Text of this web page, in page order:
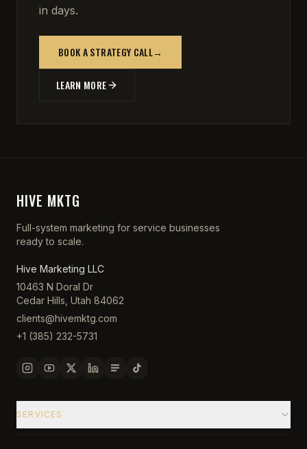
in days.
BOOK A STRATEGY CALL→
LEARN MORE
HIVE MKTG
Full-system marketing for service businesses
ready to scale.
Hive Marketing LLC
10463 N Doral Dr
Cedar Hills, Utah 84062
clients@hivemktg.com
+1 (385) 232-5731
SERVICES